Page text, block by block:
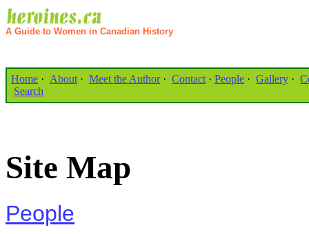
A Guide to Women in Canadian History
Home · About · Meet the Author· Contact · People · Gallery ·
Search
Site Map
People